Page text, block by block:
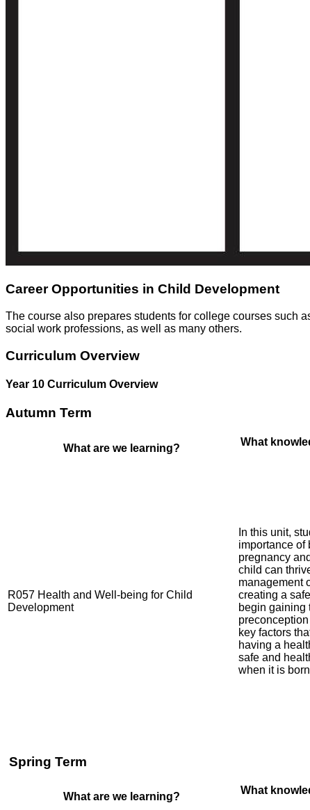
Career Opportunities in Child Development
The course also prepares students for college courses such
social work professions, as well as many others.
Curriculum Overview
Year 10 Curriculum Overview
Autumn Term
What are we learning?
What
R057 Health and Well-being for Child
Development
In this unit,
importance of
pregnancy
child can
management
creating a
begin gaining
key factors
having a
safe and
when it is
Spring Term
What are we learning?
What